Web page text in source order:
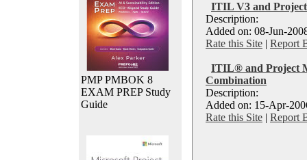
PMP PMBOK 8
EXAM PREP Study
Guide
ITIL V3 and
Description:
Added on: 08-Jun-
Rate this Site | Report
ITIL® and Project
Combination
Description:
Added on: 15-Apr-
Rate this Site | Report